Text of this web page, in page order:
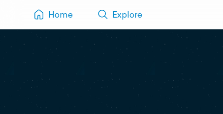
Home Explore